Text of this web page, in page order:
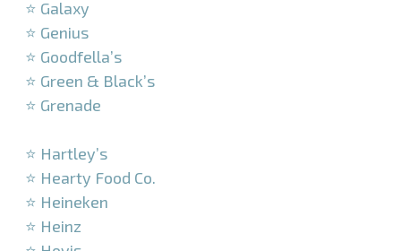
⭐ Galaxy
⭐ Genius
⭐ Goodfella’s
⭐ Green & Black’s
⭐ Grenade
⭐ Hartley’s
⭐ Hearty Food Co.
⭐ Heineken
⭐ Heinz